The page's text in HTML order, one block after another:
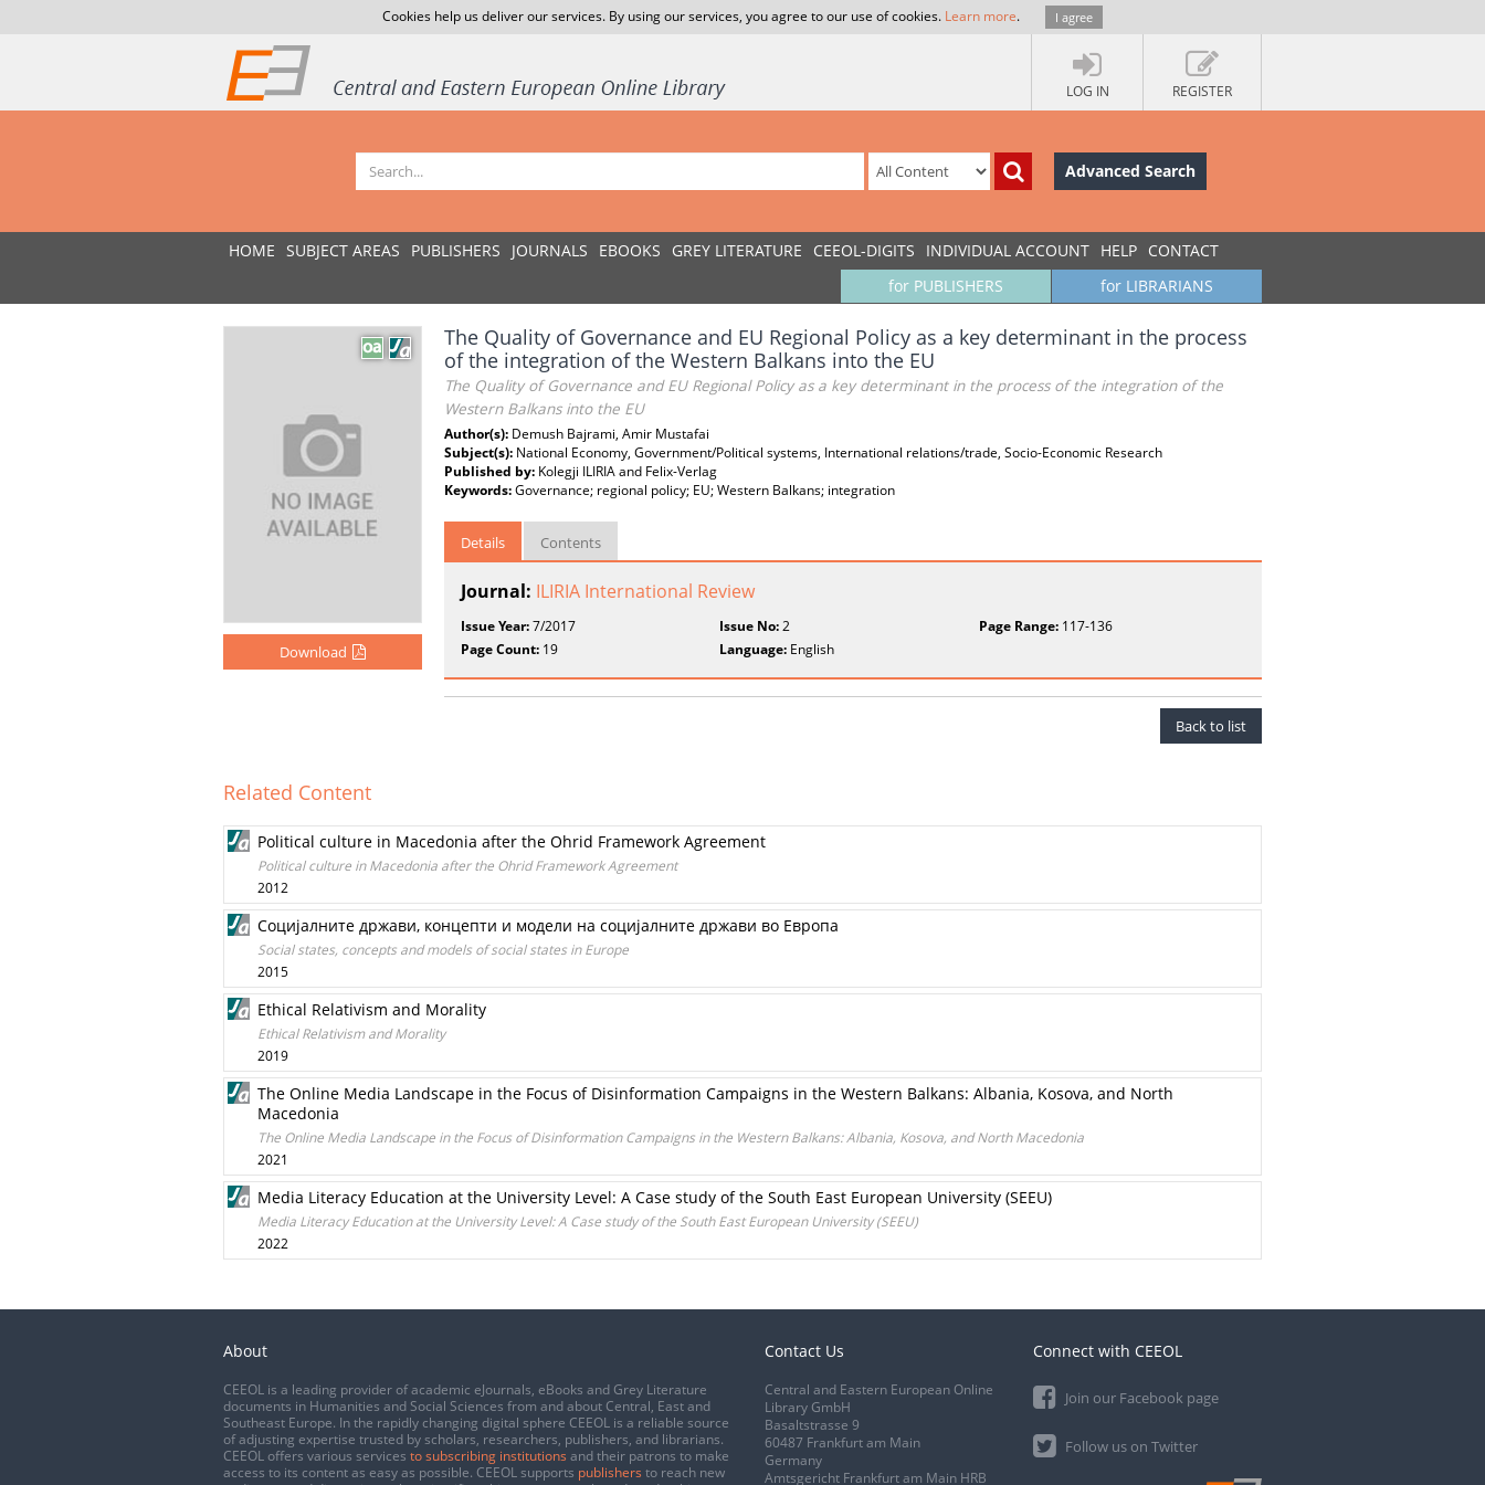
Cookies help us deliver our services. By using our services, you agree to our use of cookies. Learn more. I agree
LOG IN REGISTER
Advanced Search
HOME SUBJECT AREAS PUBLISHERS JOURNALS EBOOKS GREY LITERATURE CEEOL-DIGITS INDIVIDUAL ACCOUNT HELP CONTACT
for LIBRARIANS
for PUBLISHERS
Download
The Quality of Governance and EU Regional Policy as a key determinant in the process
of the integration of the Western Balkans into the EU
The Quality of Governance and EU Regional Policy as a key determinant in the process of the integration of the
Western Balkans into the EU
Author(s): Demush Bajrami, Amir Mustafai
Subject(s): National Economy, Government/Political systems, International relations/trade, Socio-Economic Research
Published by: Kolegji ILIRIA and Felix-Verlag
Keywords:Governance; regional policy; EU; Western Balkans; integration
Details Contents
Journal: ILIRIA International Review
Issue Year:7/2017 Issue No:2 Page Range:117-136
Page Count: 19 Language: English
Back to list
Related Content
Political culture in Macedonia after the Ohrid Framework Agreement
Political culture in Macedonia after the Ohrid Framework Agreement
2012
Социјалните држави, концепти и модели на социјалните држави во Европа
Social states, concepts and models of social states in Europe
2015
Ethical Relativism and Morality
Ethical Relativism and Morality
2019
The Online Media Landscape in the Focus of Disinformation Campaigns in the Western Balkans: Albania, Kosova, and North
Macedonia
The Online Media Landscape in the Focus of Disinformation Campaigns in the Western Balkans: Albania, Kosova, and North Macedonia
2021
Media Literacy Education at the University Level: A Case study of the South East European University (SEEU)
Media Literacy Education at the University Level: A Case study of the South East European University (SEEU)
2022
About
CEEOL is a leading provider of academic eJournals, eBooks and Grey Literature
documents in Humanities and Social Sciences from and about Central, East and
Southeast Europe. In the rapidly changing digital sphere CEEOL is a reliable source
of adjusting expertise trusted by scholars, researchers, publishers, and librarians.
CEEOL offers various services to subscribing institutions and their patrons to make
access to its content as easy as possible. CEEOL supports publishers to reach new
Contact Us
Central and Eastern European Online
Library GmbH
Basaltstrasse 9
60487 Frankfurt am Main
Germany
Amtsgericht Frankfurt am Main HRB
Connect with CEEOL
Join our Facebook page
Follow us on Twitter